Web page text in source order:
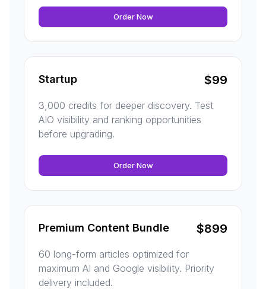
Order Now
Startup $99
3,000 credits for deeper discovery. Test
AIO visibility and ranking opportunities
before upgrading.
Order Now
Premium Content Bundle $899
60 long-form articles optimized for
maximum AI and Google visibility. Priority
delivery included.